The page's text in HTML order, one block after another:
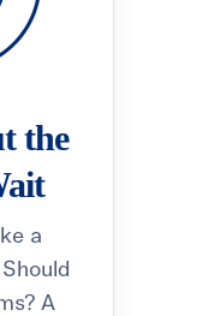
the
a
A